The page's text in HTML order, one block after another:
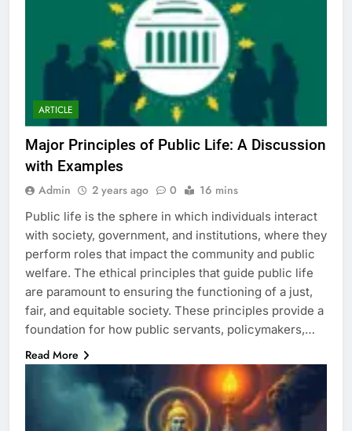
ARTICLE
Major Principles of Public Life: A Discussion
with Examples
Admin 2 years ago 0 16 mins
Public life is the sphere in which individuals interact
with society, government, and institutions, where they
perform roles that impact the community and public
welfare. The ethical principles that guide public life
are paramount to ensuring the functioning of a just,
fair, and equitable society. These principles provide a
foundation for how public servants, policymakers,…
Read More